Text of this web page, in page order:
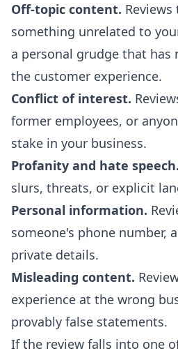
Off-topic content.
something unrelated to
a personal grudge that
the customer experience.
Conflict of interest.
former employees, or
stake in your business.
Profanity and hate speech.
slurs, threats, or explicit
Personal information.
someone's phone number,
private details.
Misleading content.
experience at the wrong
provably false statements.
If the review falls into one